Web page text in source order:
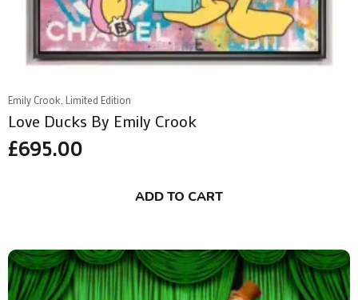
Emily Crook, Limited Edition
Love Ducks By Emily Crook
£695.00
ADD TO CART